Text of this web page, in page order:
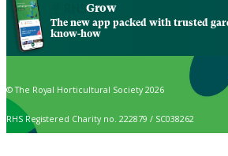
Grow
The new app packed with trusted
know-how
© The Royal Horticultural Society 2026
RHS Registered Charity no. 222879 / SC038262